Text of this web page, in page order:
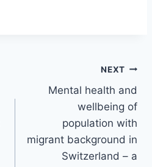
NEXT
Mental health and
wellbeing of
population with
migrant background in
Switzerland – a